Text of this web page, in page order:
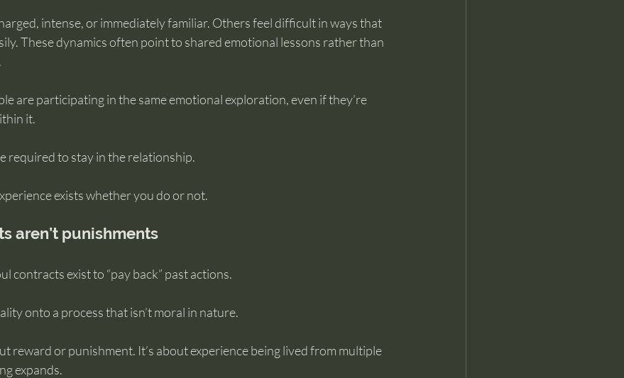
intense, or immediately familiar. Others feel difficult in ways that
These dynamics often point to shared emotional lessons rather than
are participating in the same emotional exploration, even if they’re
it.
required to stay in the relationship.
exists whether you do or not.
aren’t punishments
contracts exist to “pay back” past actions.
onto a process that isn’t moral in nature.
reward or punishment. It’s about experience being lived from multiple
expands.